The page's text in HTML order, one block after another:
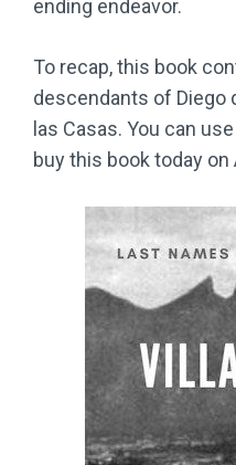
ending endeavor.
To recap, this book
descendants of Diego
las Casas. You can
buy this book today on